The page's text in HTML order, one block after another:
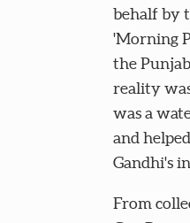
behalf by
'Morning
the
reality
was a
and
Gandhi's
From